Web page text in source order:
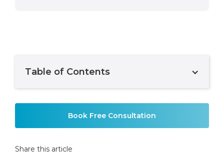
Table of Contents
Book Free Consultation
Share this article